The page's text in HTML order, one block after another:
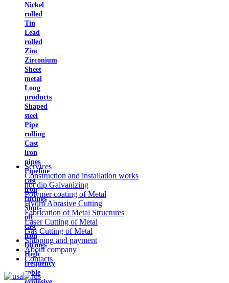
Nickel
rolled
Tin
Lead
rolled
Zinc
Zirconium
Sheet
metal
Long
products
Shaped
steel
Pipe
rolling
Cast
iron
pipes
Pipeline
cast
iron
fittings
Shut-
off
cast
iron
fittings
High
frequency
cable
Services
Construction and installation works
hot dip Galvanizing
Polymer coating of Metal
Hydro Abrasive Cutting
Fabrication of Metal Structures
Laser Cutting of Metal
Gas Cutting of Metal
Shipping and payment
About company
Contacts